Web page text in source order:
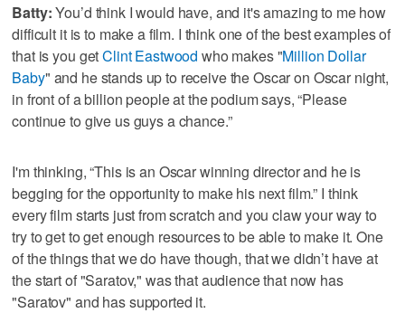
Batty:You’d think I would have, and it's amazing to me how
difficult it is to make a film. I think one of the best examples of
that is you getClint Eastwood who makes "Million Dollar
Baby" and he stands up to receive the Oscar on Oscar night,
in front of a billion people at the podium says, “Please
continue to give us guys a chance.”
I'm thinking, “This is an Oscar winning director and he is
begging for the opportunity to make his next film.” I think
every film starts just from scratch and you claw your way to
try to get to get enough resources to be able to make it. One
of the things that we do have though, that we didn’t have at
the start of "Saratov," was that audience that now has
"Saratov" and has supported it.